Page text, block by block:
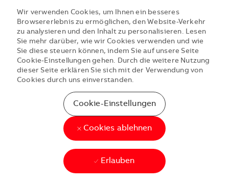
Wir verwenden Cookies, um Ihnen ein besseres
Browsererlebnis zu ermöglichen, den Website-Verkehr
zu analysieren und den Inhalt zu personalisieren. Lesen
Sie mehr darüber, wie wir Cookies verwenden und wie
Sie diese steuern können, indem Sie auf unsere Seite
Cookie-Einstellungen gehen. Durch die weitere Nutzung
dieser Seite erklären Sie sich mit der Verwendung von
Cookies durch uns einverstanden.
Cookie-Einstellungen
Cookies ablehnen
Erlauben